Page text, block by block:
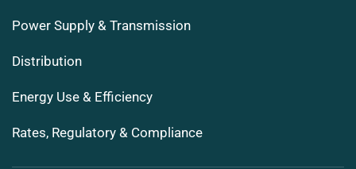
Power Supply & Transmission
Distribution
Energy Use & Efficiency
Rates, Regulatory & Compliance